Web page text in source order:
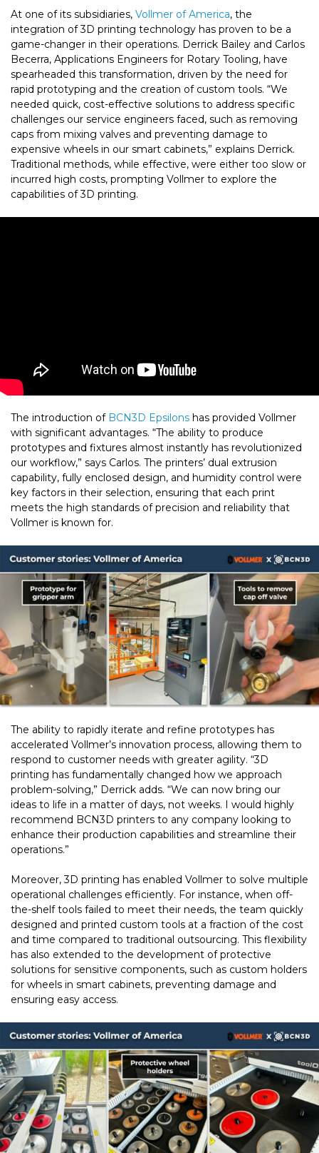
At one of its subsidiaries, Vollmer of America, the
integration of 3D printing technology has proven to be a
game-changer in their operations. Derrick Bailey and Carlos
Becerra, Applications Engineers for Rotary Tooling, have
spearheaded this transformation, driven by the need for
rapid prototyping and the creation of custom tools. “We
needed quick, cost-effective solutions to address specific
challenges our service engineers faced, such as removing
caps from mixing valves and preventing damage to
expensive wheels in our smart cabinets,” explains Derrick.
Traditional methods, while effective, were either too slow or
incurred high costs, prompting Vollmer to explore the
capabilities of 3D printing.
The introduction of BCN3D Epsilons has provided Vollmer
with significant advantages. “The ability to produce
prototypes and fixtures almost instantly has revolutionized
our workflow,” says Carlos. The printers’ dual extrusion
capability, fully enclosed design, and humidity control were
key factors in their selection, ensuring that each print
meets the high standards of precision and reliability that
Vollmer is known for.
The ability to rapidly iterate and refine prototypes has
accelerated Vollmer’s innovation process, allowing them to
respond to customer needs with greater agility. “3D
printing has fundamentally changed how we approach
problem-solving,” Derrick adds. “We can now bring our
ideas to life in a matter of days, not weeks. I would highly
recommend BCN3D printers to any company looking to
enhance their production capabilities and streamline their
operations.”
Moreover, 3D printing has enabled Vollmer to solve multiple
operational challenges efficiently. For instance, when off-
the-shelf tools failed to meet their needs, the team quickly
designed and printed custom tools at a fraction of the cost
and time compared to traditional outsourcing. This flexibility
has also extended to the development of protective
solutions for sensitive components, such as custom holders
for wheels in smart cabinets, preventing damage and
ensuring easy access.